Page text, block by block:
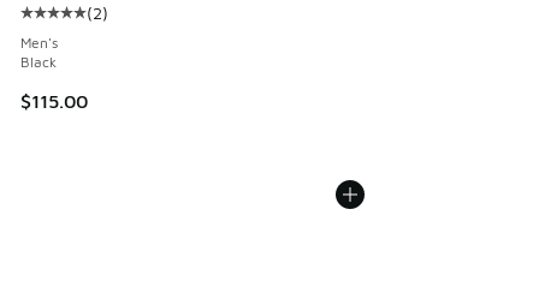
Average customer rating - [5 out of 5 stars], 2 reviews
(2)
Men's
Black
$115.00